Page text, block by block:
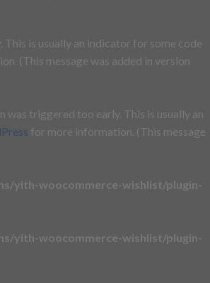
is usually an indicator for some code
(This message was added in version
was triggered too early. This is usually an
for more information. (This message
yith-woocommerce-wishlist/plugin-
yith-woocommerce-wishlist/plugin-